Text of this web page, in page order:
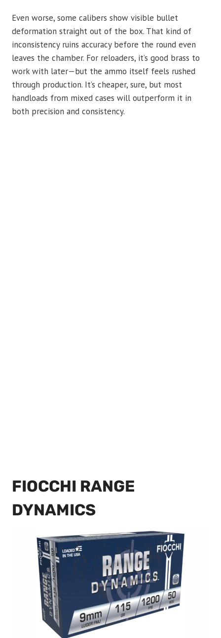
Even worse, some calibers show visible bullet
deformation straight out of the box. That kind of
inconsistency ruins accuracy before the round even
leaves the chamber. For reloaders, it’s good brass to
work with later—but the ammo itself feels rushed
through production. It’s cheaper, sure, but most
handloads from mixed cases will outperform it in
both precision and consistency.
FIOCCHI RANGE
DYNAMICS